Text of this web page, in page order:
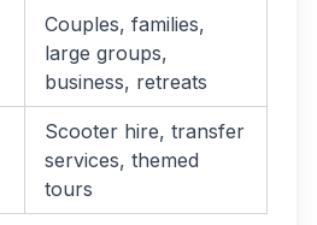
Couples, families,
large groups,
business, retreats
Scooter hire, transfer
services, themed
tours